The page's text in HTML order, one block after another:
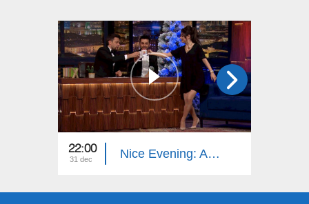
22:00
31 dec Nice Evening: Ani Samsonyan, Gor Barseghyan, Arena Zeynalyan